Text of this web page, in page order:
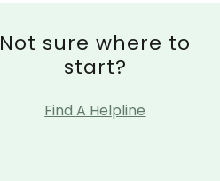
Not sure where to
start?
Find A Helpline